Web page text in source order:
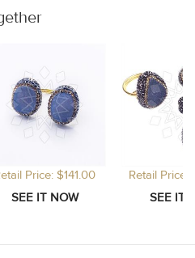
Price: $141.00 Retail